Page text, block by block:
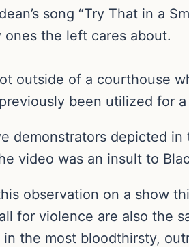
song “Try That in a
the left cares about.
outside of a courthouse
been utilized for
demonstrators depicted
video was an insult to
observation on a show
for violence are also the
the most bloodthirsty,